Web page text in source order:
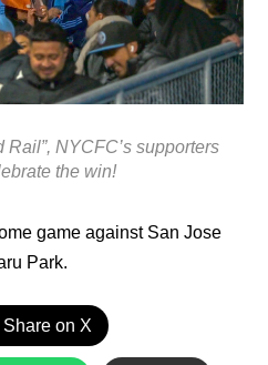
Rail”, NYCFC’s supporters
the win!
game against San Jose
Park.
Share on X